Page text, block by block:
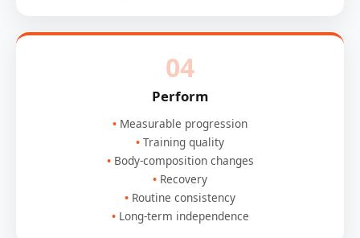
04
Perform
Measurable progression
Training quality
Body-composition changes
Recovery
Routine consistency
Long-term independence